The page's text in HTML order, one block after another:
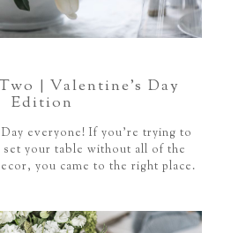
| Valentine’s Day
Edition
everyone! If you're trying to
your table without all of the
you came to the right place.